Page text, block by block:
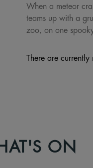
When a meteor
teams up with a
zoo, on one
There are
ON